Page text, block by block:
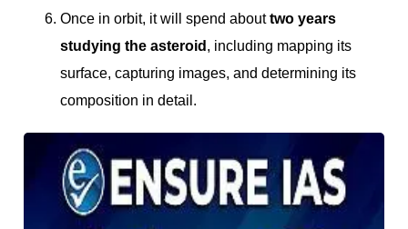
Once in orbit, it will spend abouttwo years
studying the asteroid , including mapping its
surface, capturing images, and determining its
composition in detail.